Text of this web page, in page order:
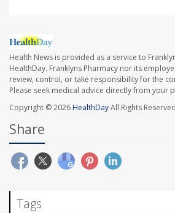
Health News is provided as a service to
HealthDay. Franklyns Pharmacy nor its
review, control, or take responsibility for the
Please seek medical advice directly from your
Copyright © 2026HealthDayAll Rights
Share
Tags